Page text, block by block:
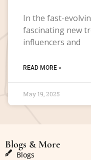
In the fast-
fascinating new
influencers and
READ MORE »
May 19, 2025
Blogs & More
Blogs